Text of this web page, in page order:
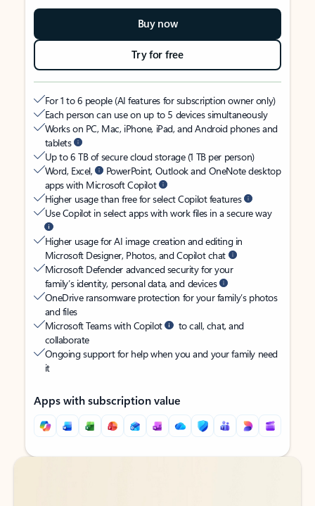
Buy now
Try for free
For 1 to 6 people (AI features for subscription owner only)
Each person can use on up to 5 devices simultaneously
Works on PC, Mac, iPhone, iPad, and Android phones and
tablets
Up to 6 TB of secure cloud storage (1 TB per person)
Word, Excel,
PowerPoint, Outlook and OneNote desktop
apps with Microsoft Copilot
Higher usage than free for select Copilot features
Use Copilot in select apps with work files in a secure way
Higher usage for AI image creation and editing in
Microsoft Designer, Photos, and Copilot chat
Microsoft Defender advanced security for your
family’s identity, personal data, and devices
OneDrive ransomware protection for your family’s photos
and files
Microsoft Teams with Copilot
to call, chat, and
collaborate
Ongoing support for help when you and your family need
it
Apps with subscription value
Back to tabs
Back to tabs